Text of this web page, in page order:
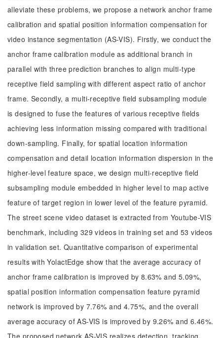
alleviate these problems, we propose a network anchor frame
calibration and spatial position information compensation for
video instance segmentation (AS-VIS). Firstly, we conduct the
anchor frame calibration module as additional branch in
parallel with three prediction branches to align multi-type
receptive field sampling with different aspect ratio of anchor
frame. Secondly, a multi-receptive field subsampling module
is designed to fuse the features of various receptive fields
achieving less information missing compared with traditional
down-sampling. Finally, for spatial location information
compensation and detail location information dispersion in the
higher-level feature space, we design multi-receptive field
subsampling module embedded in higher level to map active
feature of target region in lower level of the feature pyramid.
The street scene video dataset is extracted from Youtube-VIS
benchmark, including 329 videos in training set and 53 videos
in validation set. Quantitative comparison of experimental
results with YolactEdge show that the average accuracy of
anchor frame calibration is improved by 8.63% and 5.09%,
spatial position information compensation feature pyramid
network is improved by 7.76% and 4.75%, and the overall
average accuracy of AS-VIS is improved by 9.26% and 6.46%.
The proposed network AS-VIS realizes detection, tracking,